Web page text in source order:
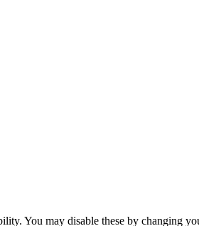
You may disable these by changing